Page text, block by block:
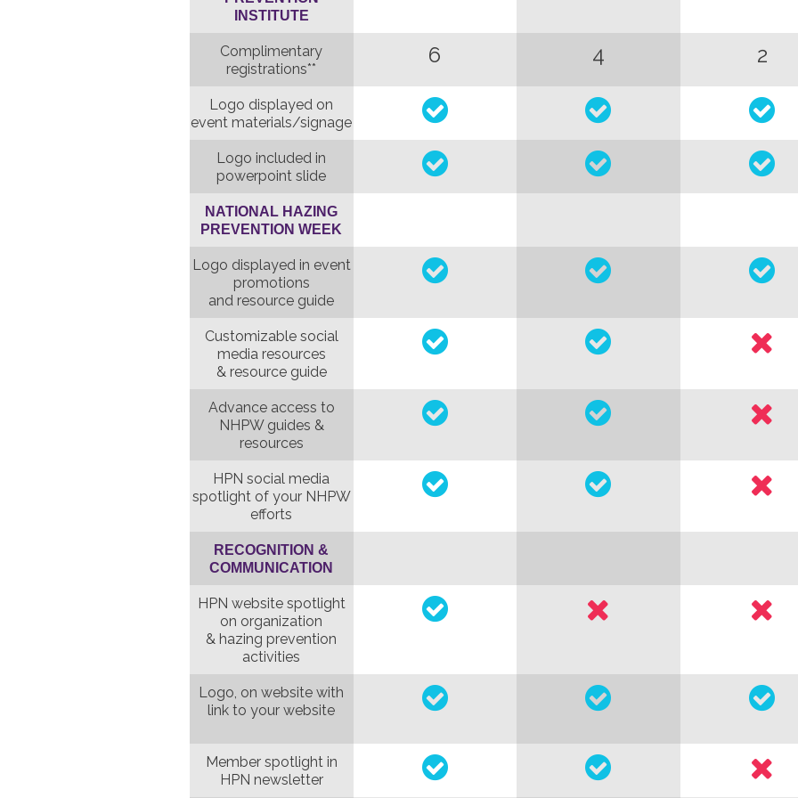
INSTITUTE
Complimentary
registrations**
Logo displayed on
event materials/signage
Logo included in
powerpoint slide
NATIONAL HAZING
PREVENTION WEEK
Logo displayed in event
promotions
and resource guide
Customizable social
media resources
& resource guide
Advance access to
NHPW guides &
resources
HPN social media
spotlight of your NHPW
efforts
RECOGNITION &
COMMUNICATION
HPN website spotlight
on organization
& hazing prevention
activities
Logo, on website with
link to your website
Member spotlight in
HPN newsletter
6 4 2